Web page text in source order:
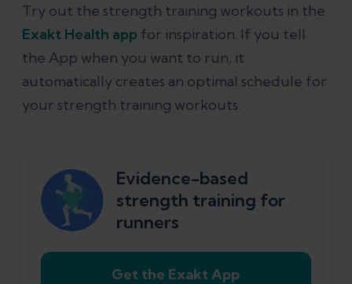
Try out the strength training workouts in the
Exakt Health app for inspiration. If you tell
the App when you want to run, it
automatically creates an optimal schedule for
your strength training workouts.
Evidence-based
strength training for
runners
Get the Exakt App